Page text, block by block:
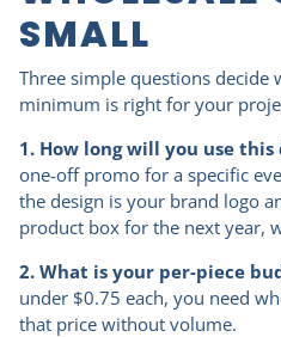
SMALL
Three simple questions decide
minimum is right for your
1. How long will you use this
one-off promo for a specific
the design is your brand logo
product box for the next year,
2. What is your per-piece
under $0.75 each, you need
that price without volume.